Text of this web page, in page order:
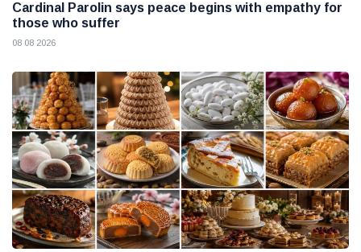
Cardinal Parolin says peace begins with empathy for
those who suffer
08 08 2026